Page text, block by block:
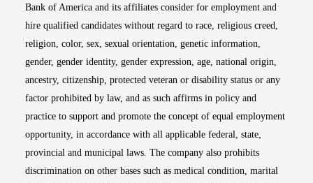
Bank of America and its affiliates consider for employment and
hire qualified candidates without regard to race, religious creed,
religion, color, sex, sexual orientation, genetic information,
gender, gender identity, gender expression, age, national origin,
ancestry, citizenship, protected veteran or disability status or any
factor prohibited by law, and as such affirms in policy and
practice to support and promote the concept of equal employment
opportunity, in accordance with all applicable federal, state,
provincial and municipal laws. The company also prohibits
discrimination on other bases such as medical condition, marital